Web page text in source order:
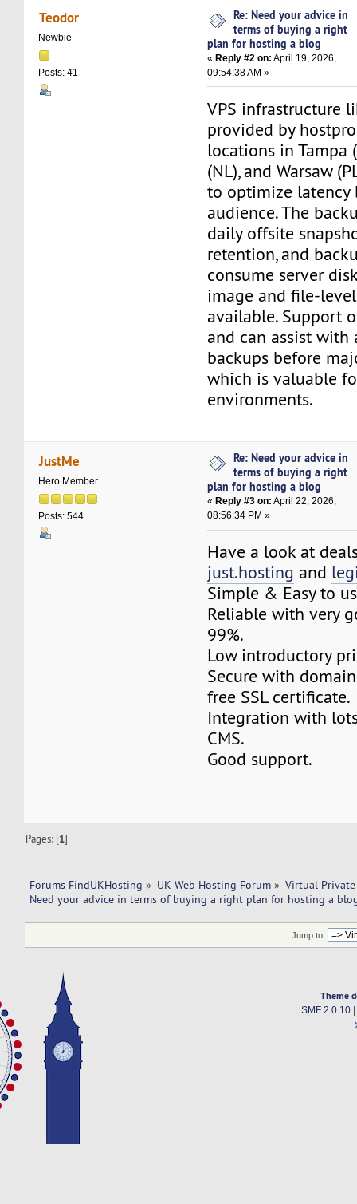
Teodor
Newbie
Posts: 41
Re: Need your advice in
terms of buying a right
plan for hosting a blog
«Reply #2 on: April 19, 2026,
09:54:38 AM »
VPS infrastructure
provided by
locations in Tampa
(NL), and Warsaw
to optimize latency
audience. The
daily offsite
retention, and
consume server
image and file-
available. Support
and can assist
backups before
which is valuable
environments.
JustMe
Hero Member
Posts: 544
Re: Need your advice in
terms of buying a right
plan for hosting a blog
« Reply #3 on: April 22, 2026,
08:56:34 PM »
Have a look at
just.hosting and
Simple & Easy to
Reliable with very
99%.
Low introductory
Secure with
free SSL certificate.
Integration with
CMS.
Good support.
Pages: [1]
Forums FindUKHosting » UK Web Hosting Forum » Virtual Private
Need your advice in terms of buying a right plan for hosting a
Jump to:
Theme
SMF 2.0.10|